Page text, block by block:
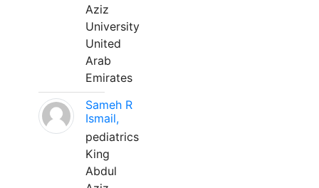
Aziz
University
United
Arab
Emirates
Sameh R
Ismail,
pediatrics
King
Abdul